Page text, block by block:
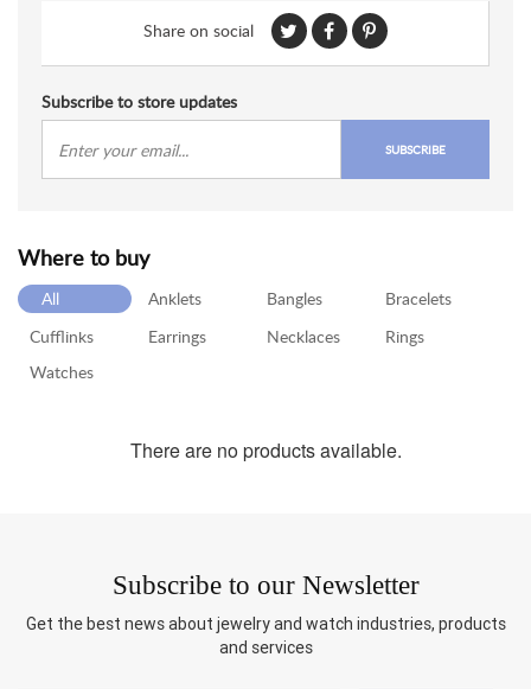
CONTACT
RETURN
POLICY
SHIPPING
Share on social
Subscribe to store updates
SUBSCRIBE
Where to buy
All Anklets Bangles
Bracelets
Cufflinks
Earrings Necklaces
Rings
Watches
There are no products available.
Subscribe to our Newsletter
Get the best news about jewelry and watch industries, products
and services